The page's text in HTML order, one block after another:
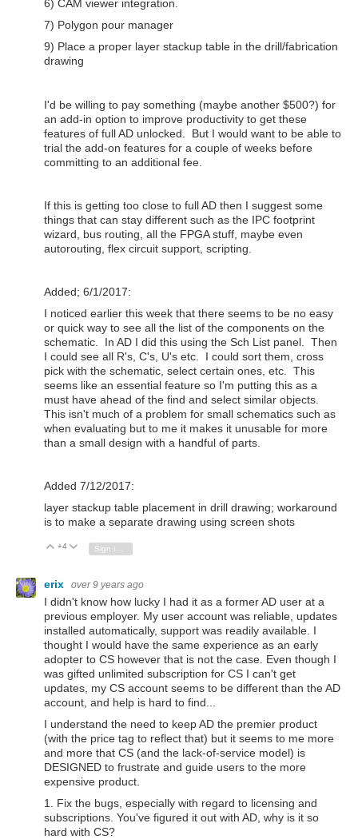
6) CAM viewer integration.
7) Polygon pour manager
9) Place a proper layer stackup table in the drill/fabrication
drawing
I'd be willing to pay something (maybe another $500?) for
an add-in option to improve productivity to get these
features of full AD unlocked. But I would want to be able to
trial the add-on features for a couple of weeks before
committing to an additional fee.
If this is getting too close to full AD then I suggest some
things that can stay different such as the IPC footprint
wizard, bus routing, all the FPGA stuff, maybe even
autorouting, flex circuit support, scripting.
Added; 6/1/2017:
I noticed earlier this week that there seems to be no easy
or quick way to see all the list of the components on the
schematic. In AD I did this using the Sch List panel. Then
I could see all R's, C's, U's etc. I could sort them, cross
pick with the schematic, select certain ones, etc. This
seems like an essential feature so I'm putting this as a
must have ahead of the find and select similar objects.
This isn't much of a problem for small schematics such as
when evaluating but to me it makes it unusable for more
than a small design with a handful of parts.
Added 7/12/2017:
layer stackup table placement in drill drawing; workaround
is to make a separate drawing using screen shots
Vote Up
+4 Vote Down
Sign in to reply
erix over 9 years ago
I didn't know how lucky I had it as a former AD user at a
previous employer. My user account was reliable, updates
installed automatically, support was readily available. I
thought I would have the same experience as an early
adopter to CS however that is not the case. Even though I
was gifted unlimited subscription for CS I can't get
updates, my CS account seems to be different than the AD
account, and help is hard to find...
I understand the need to keep AD the premier product
(with the price tag to reflect that) but it seems to me more
and more that CS (and the lack-of-service model) is
DESIGNED to frustrate and guide users to the more
expensive product.
1. Fix the bugs, especially with regard to licensing and
subscriptions. You've figured it out with AD, why is it so
hard with CS?